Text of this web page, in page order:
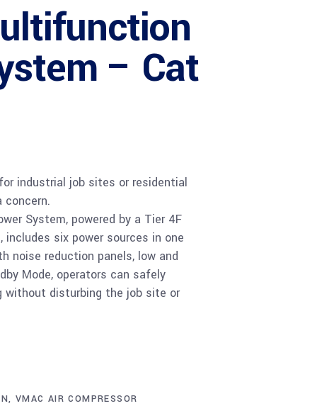
– Cat
industrial job sites or residential
concern.
System, powered by a Tier 4F
includes six power sources in one
noise reduction panels, low and
Mode, operators can safely
without disturbing the job site or
, VMAC AIR COMPRESSOR